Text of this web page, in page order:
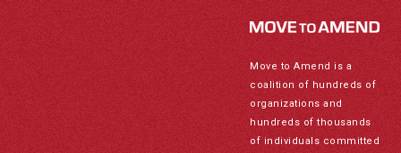
Move to Amend is a
coalition of hundreds of
organizations and
hundreds of thousands
of individuals committed